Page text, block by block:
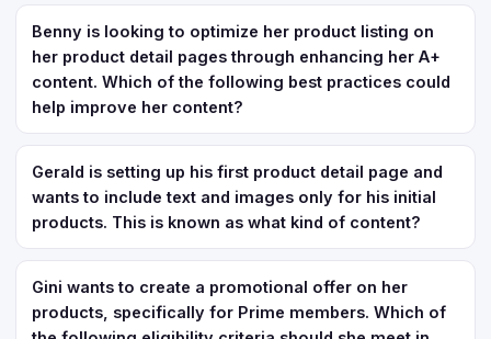
Benny is looking to optimize her product listing on
her product detail pages through enhancing her A+
content. Which of the following best practices could
help improve her content?
Gerald is setting up his first product detail page and
wants to include text and images only for his initial
products. This is known as what kind of content?
Gini wants to create a promotional offer on her
products, specifically for Prime members. Which of